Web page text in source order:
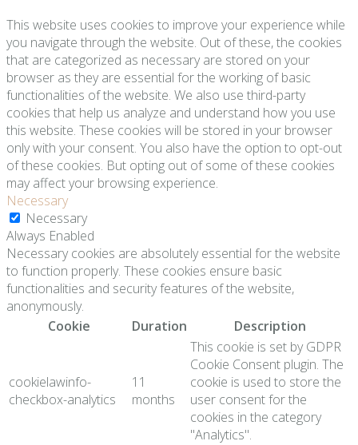
This website uses cookies to improve your experience while
you navigate through the website. Out of these, the cookies
that are categorized as necessary are stored on your
browser as they are essential for the working of basic
functionalities of the website. We also use third-party
cookies that help us analyze and understand how you use
this website. These cookies will be stored in your browser
only with your consent. You also have the option to opt-out
of these cookies. But opting out of some of these cookies
may affect your browsing experience.
Necessary
Necessary
Always Enabled
Necessary cookies are absolutely essential for the website
to function properly. These cookies ensure basic
functionalities and security features of the website,
anonymously.
Cookie
Duration Description
cookielawinfo-
checkbox-analytics
11
months
This cookie is set by GDPR
Cookie Consent plugin. The
cookie is used to store the
user consent for the
cookies in the category
"Analytics".